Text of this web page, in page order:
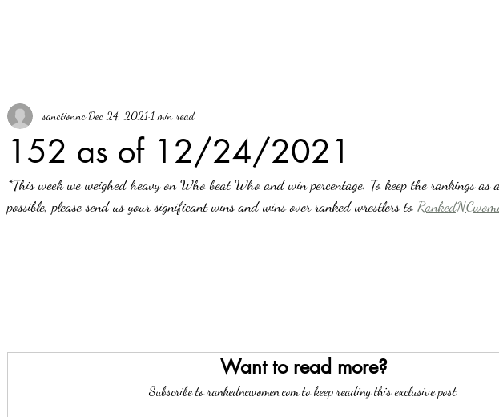
152 as of 12/24/2021
sanctionnc Dec 24, 2021 1 min read
*This week we weighed heavy on Who beat Who and win percentage. To keep the rankings as
possible, please send us your significant wins and wins over ranked wrestlers to
Want to read more?
Subscribe to rankedncwomen.com to keep reading this exclusive post.